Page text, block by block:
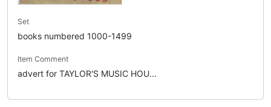
Set
books numbered 1000-1499
Item Comment
advert for TAYLOR'S MUSIC HOU...